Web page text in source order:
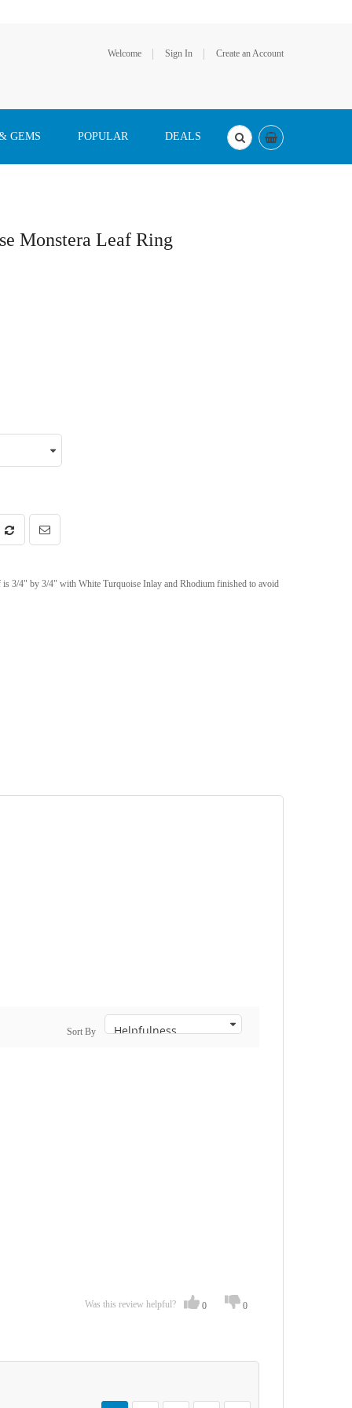
Welcome Sign In Create an Account
GEMS POPULAR DEALS
Monstera Leaf Ring
3/4" by 3/4" with White Turquoise Inlay and Rhodium finished to avoid
Sort By
Was this review helpful? 0 0
Page
You're currently reading page
Page
Page
Page
Page